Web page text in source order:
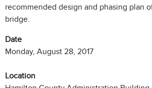
recommended design and phasing plan
bridge.
Date
Monday, August 28, 2017
Location